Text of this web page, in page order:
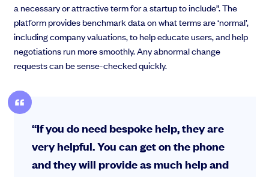
a necessary or attractive term for a startup to include”. The
platform provides benchmark data on what terms are ‘normal’,
including company valuations, to help educate users, and help
negotiations run more smoothly. Any abnormal change
requests can be sense-checked quickly.
“If you do need bespoke help, they are
very helpful. You can get on the phone
and they will provide as much help and